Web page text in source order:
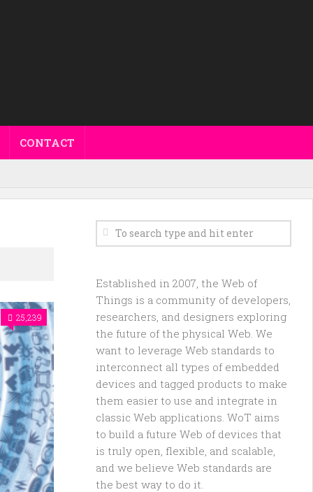
CONTACT
25,239
Established in 2007, the Web of
Things is a community of developers,
researchers, and designers exploring
the future of the physical Web. We
want to leverage Web standards to
interconnect all types of embedded
devices and tagged products to make
them easier to use and integrate in
classic Web applications. WoT aims
to build a future Web of devices that
is truly open, flexible, and scalable,
and we believe Web standards are
the best way to do it.